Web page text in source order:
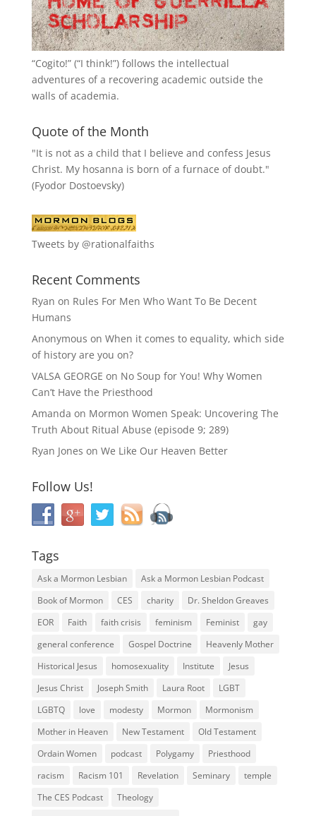
“Cogito!” (“I think!”) follows the intellectual
adventures of a recovering academic outside the
walls of academia.
Quote of the Month
"It is not as a child that I believe and confess Jesus
Christ. My hosanna is born of a furnace of doubt."
(Fyodor Dostoevsky)
Tweets by @rationalfaiths
Recent Comments
Ryan on Rules For Men Who Want To Be Decent
Humans
Anonymous on When it comes to equality, which side
of history are you on?
VALSA GEORGE on No Soup for You! Why Women
Can’t Have the Priesthood
Amanda on Mormon Women Speak: Uncovering The
Truth About Ritual Abuse (episode 9; 289)
Ryan Jones on We Like Our Heaven Better
Follow Us!
Tags
Ask a Mormon Lesbian
Ask a Mormon Lesbian Podcast
Book of Mormon
CES charity
Dr. Sheldon Greaves
EOR
Faith faith crisis feminism Feminist
gay
general conference
Gospel Doctrine
Heavenly Mother
Historical Jesus
homosexuality Institute
Jesus
Jesus Christ
Joseph Smith Laura Root
LGBT
LGBTQ
love modesty Mormon
Mormonism
Mother in Heaven
New Testament
Old Testament
Ordain Women
podcast Polygamy
Priesthood
racism
Racism 101 Revelation Seminary
temple
The CES Podcast
Theology